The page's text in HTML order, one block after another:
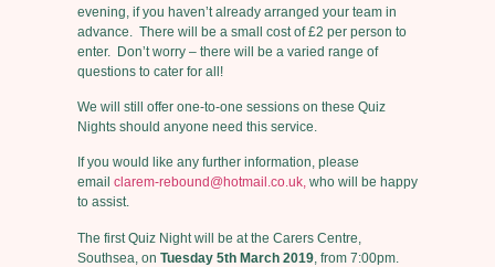
evening, if you haven’t already arranged your team in
advance. There will be a small cost of £2 per person to
enter. Don’t worry – there will be a varied range of
questions to cater for all!
We will still offer one-to-one sessions on these Quiz
Nights should anyone need this service.
If you would like any further information, please
email clarem-rebound@hotmail.co.uk, who will be happy
to assist.
The first Quiz Night will be at the Carers Centre,
Southsea, on Tuesday 5th March 2019, from 7:00pm.